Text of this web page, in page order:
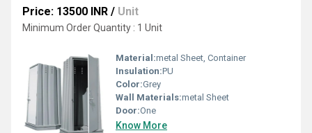
Price: 13500 INR / Unit
Minimum Order Quantity : 1 Unit
Material:metal Sheet, Container
Insulation:PU
Color:Grey
Wall Materials:metal Sheet
Door:One
Know More